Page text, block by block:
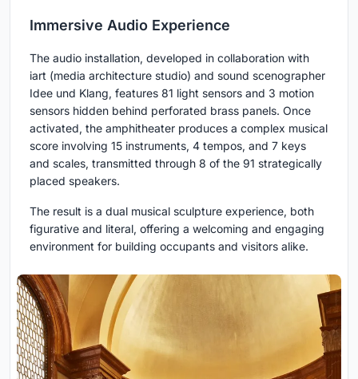
Immersive Audio Experience
The audio installation, developed in collaboration with
iart (media architecture studio) and sound scenographer
Idee und Klang, features 81 light sensors and 3 motion
sensors hidden behind perforated brass panels. Once
activated, the amphitheater produces a complex musical
score involving 15 instruments, 4 tempos, and 7 keys
and scales, transmitted through 8 of the 91 strategically
placed speakers.
The result is a dual musical sculpture experience, both
figurative and literal, offering a welcoming and engaging
environment for building occupants and visitors alike.